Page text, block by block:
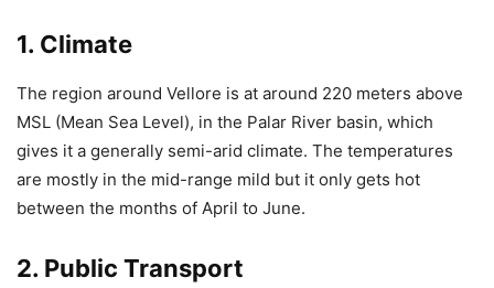
1. Climate
The region around Vellore is at around 220 meters above
MSL (Mean Sea Level), in the Palar River basin, which
gives it a generally semi-arid climate. The temperatures
are mostly in the mid-range mild but it only gets hot
between the months of April to June.
2. Public Transport